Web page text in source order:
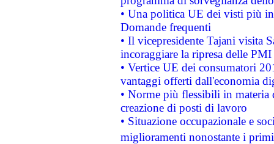
• Una politica UE dei visti più
Domande frequenti
• Il vicepresidente Tajani visita
incoraggiare la ripresa delle
• Vertice UE dei consumatori
vantaggi offerti dall'economia
• Norme più flessibili in materia
creazione di posti di lavoro
• Situazione occupazionale e
miglioramenti nonostante i